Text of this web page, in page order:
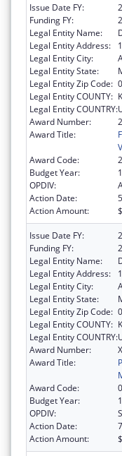
Issue Date FY:
Funding FY:
Legal Entity Name:
Legal Entity Address:
Legal Entity City:
Legal Entity State:
Legal Entity Zip Code:
Legal Entity COUNTY:
Legal Entity COUNTRY:
Award Number:
Award Title:
Award Code:
2
Budget Year:
1
OPDIV:
Action Date:
Action Amount:
Issue Date FY:
Funding FY:
Legal Entity Name:
Legal Entity Address:
Legal Entity City:
Legal Entity State:
Legal Entity Zip Code:
Legal Entity COUNTY:
Legal Entity COUNTRY:
Award Number:
Award Title:
Award Code:
Budget Year:
1
OPDIV:
Action Date:
Action Amount: